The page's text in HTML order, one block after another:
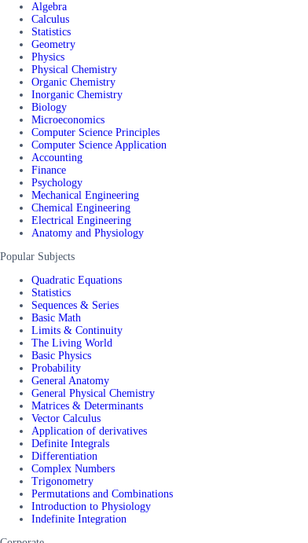
Algebra
Calculus
Statistics
Geometry
Physics
Physical Chemistry
Organic Chemistry
Inorganic Chemistry
Biology
Microeconomics
Computer Science Principles
Computer Science Application
Accounting
Finance
Psychology
Mechanical Engineering
Chemical Engineering
Electrical Engineering
Anatomy and Physiology
Popular Subjects
Quadratic Equations
Statistics
Sequences & Series
Basic Math
Limits & Continuity
The Living World
Basic Physics
Probability
General Anatomy
General Physical Chemistry
Matrices & Determinants
Vector Calculus
Application of derivatives
Definite Integrals
Differentiation
Complex Numbers
Trigonometry
Permutations and Combinations
Introduction to Physiology
Indefinite Integration